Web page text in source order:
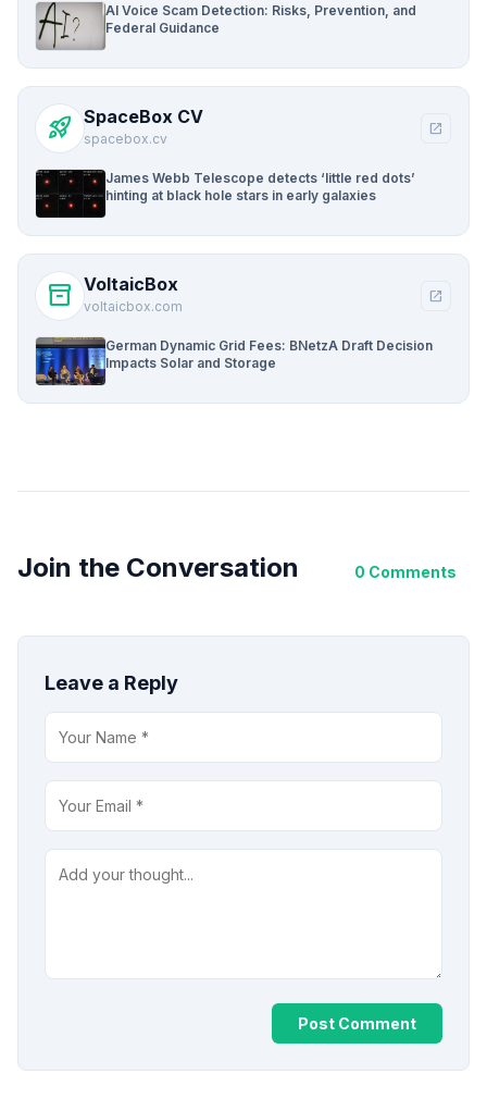
AI Voice Scam Detection: Risks, Prevention, and
Federal Guidance
rocket_launch SpaceBox CV
spacebox.cv
open_in_new
James Webb Telescope detects ‘little red dots’
hinting at black hole stars in early galaxies
inventory_2 VoltaicBox
voltaicbox.com
open_in_new
German Dynamic Grid Fees: BNetzA Draft Decision
Impacts Solar and Storage
Join the Conversation 0 Comments
Leave a Reply
Post Comment